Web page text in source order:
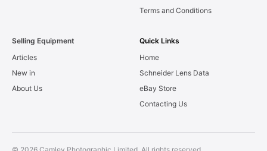
Terms and Conditions
Selling Equipment
Articles
New in
About Us
Quick Links
Home
Schneider Lens Data
eBay Store
Contacting Us